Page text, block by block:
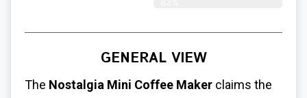
GENERAL VIEW
The Nostalgia Mini Coffee Maker claims the